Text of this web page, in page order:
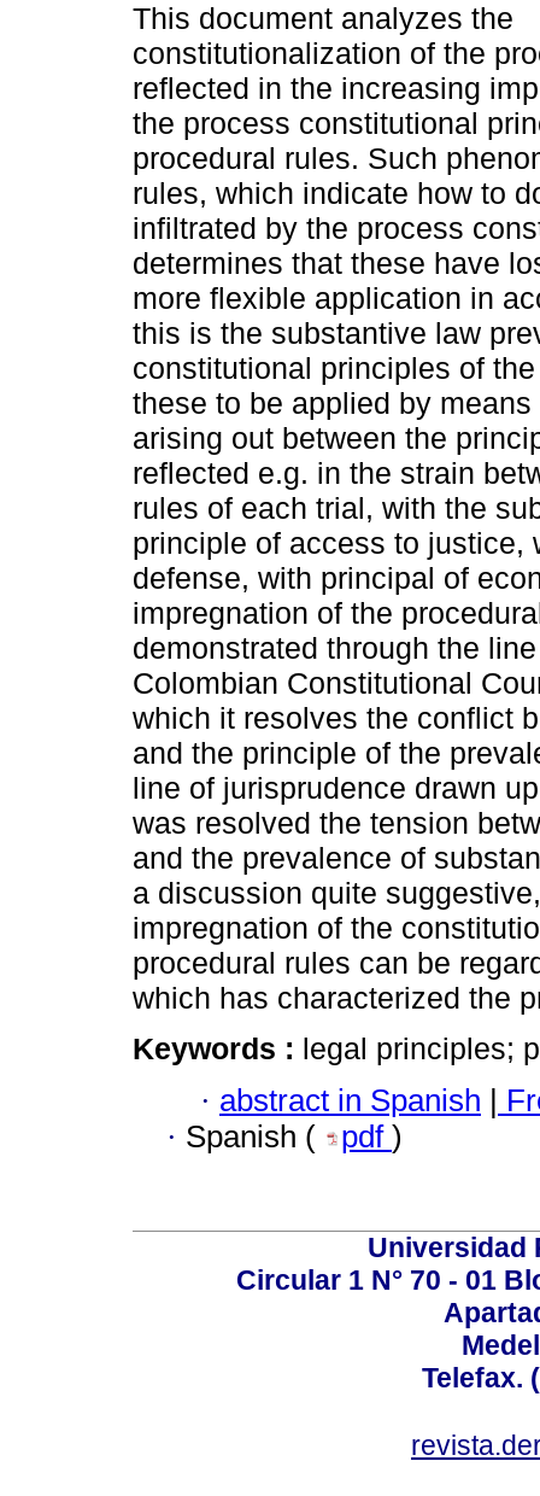
This document analyzes the
constitutionalization of the
reflected in the increasing
the process constitutional
procedural rules. Such
rules, which indicate how to
infiltrated by the process
determines that these have
more flexible application in
this is the substantive law
constitutional principles of
these to be applied by
arising out between the
reflected e.g. in the strain
rules of each trial, with the
principle of access to justice,
defense, with principal of
impregnation of the
demonstrated through the
Colombian Constitutional
which it resolves the conflict
and the principle of the
line of jurisprudence drawn
was resolved the tension
and the prevalence of
a discussion quite
impregnation of the
procedural rules can be
which has characterized the
Keywords : legal principles;
· abstract in Spanish |
· Spanish ( pdf )
Universidad
Circular 1 N° 70 - 01
Telefax.